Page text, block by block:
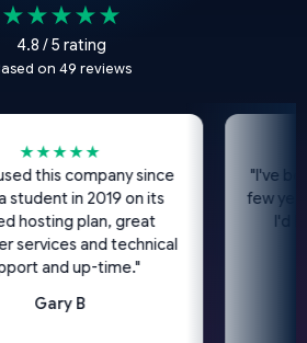
★★★★★
4.8 / 5 rating
on 49 reviews
★★★★★
this company since
student in 2019 on its
hosting plan, great
services and technical
and up-time."
Gary B
"I've
few
I'd